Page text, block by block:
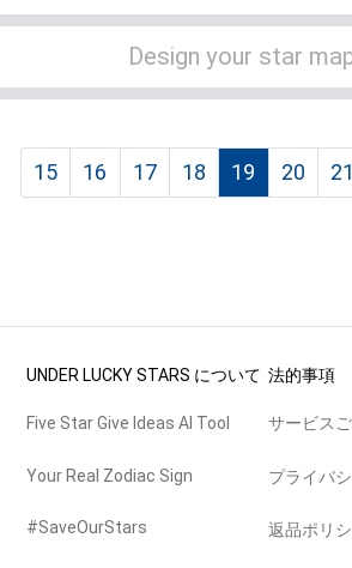
Design your star
15 16 17 18 19 20 21
UNDER LUCKY STARS について
Five Star Give Ideas AI Tool
Your Real Zodiac Sign
#SaveOurStars
法的事項
サービス
プライバ
返品ポリ